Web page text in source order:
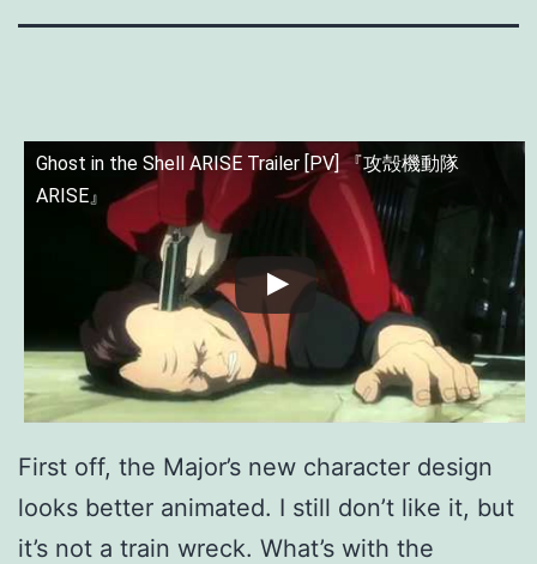
Ghost in the Shell ARISE Trailer [PV] 『攻殻機動隊
ARISE』
First off, the Major’s new character design
looks better animated. I still don’t like it, but
it’s not a train wreck. What’s with the